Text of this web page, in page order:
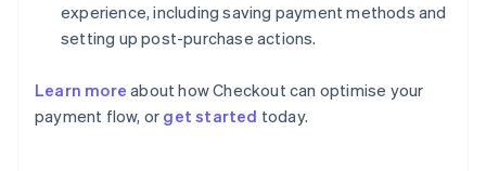
experience, including saving payment methods and
setting up post-purchase actions.
Learn more about how Checkout can optimise your
payment flow, or get started today.
Australia